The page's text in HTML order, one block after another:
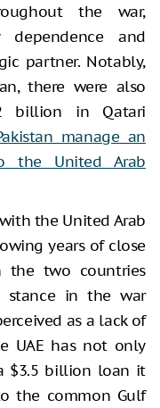
the war,
dependence and
partner. Notably,
there were also
billion in Qatari
manage an
the United Arab
the United Arab
years of close
the two countries
stance in the war
as a lack of
UAE has not only
$3.5 billion loan it
the common Gulf